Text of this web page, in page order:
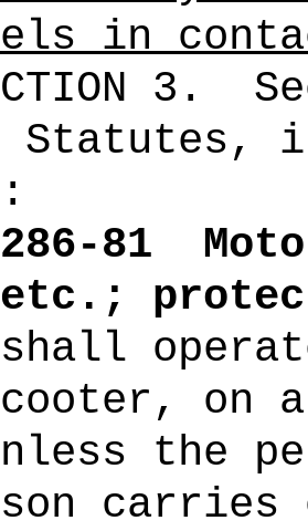
in
3 .
Statutes,
81
etc.;
on
the
carries